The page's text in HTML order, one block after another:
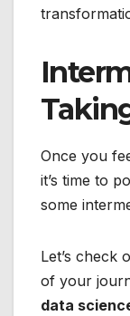
Once you
it’s time to
some
Let’s check
of your
data